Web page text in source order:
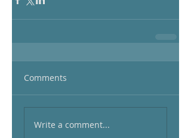
Comments
Write a comment...